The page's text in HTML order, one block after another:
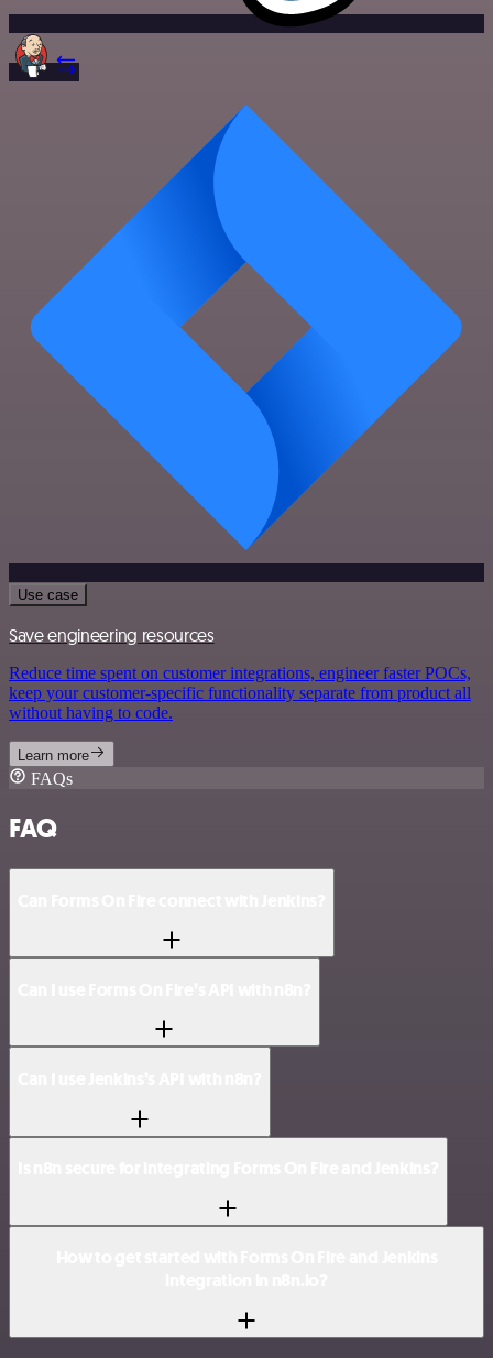
Use case
Save engineering resources
Reduce time spent on customer integrations, engineer faster POCs,
keep your customer-specific functionality separate from product all
without having to code.
Learn more
FAQs
FAQ